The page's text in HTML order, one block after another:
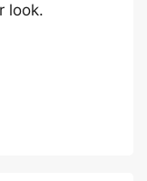
look.